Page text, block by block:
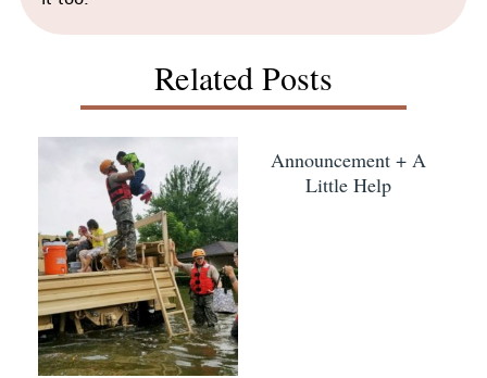
Related Posts
Announcement + A
Little Help